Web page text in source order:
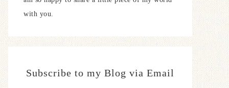
with you.
Subscribe to my Blog via Email